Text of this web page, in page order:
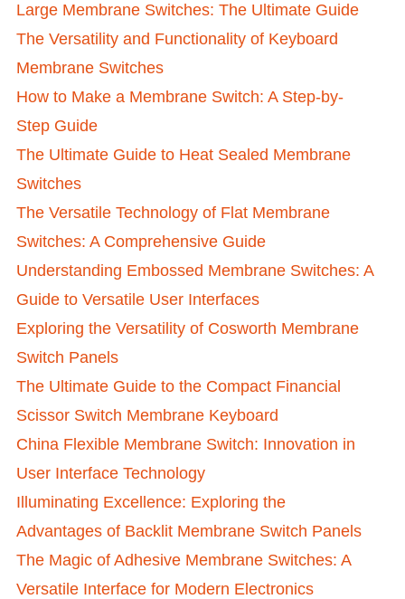
Large Membrane Switches: The Ultimate Guide
The Versatility and Functionality of Keyboard
Membrane Switches
How to Make a Membrane Switch: A Step-by-
Step Guide
The Ultimate Guide to Heat Sealed Membrane
Switches
The Versatile Technology of Flat Membrane
Switches: A Comprehensive Guide
Understanding Embossed Membrane Switches: A
Guide to Versatile User Interfaces
Exploring the Versatility of Cosworth Membrane
Switch Panels
The Ultimate Guide to the Compact Financial
Scissor Switch Membrane Keyboard
China Flexible Membrane Switch: Innovation in
User Interface Technology
Illuminating Excellence: Exploring the
Advantages of Backlit Membrane Switch Panels
The Magic of Adhesive Membrane Switches: A
Versatile Interface for Modern Electronics